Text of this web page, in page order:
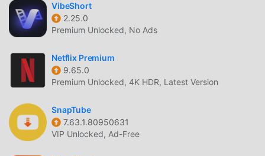
VibeShort
2.25.0
Premium Unlocked, No Ads
Netflix Premium
9.65.0
Premium Unlocked, 4K HDR, Latest Version
SnapTube
7.63.1.80950631
VIP Unlocked, Ad-Free